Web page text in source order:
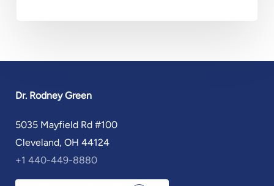
Dr. Rodney Green
5035 Mayfield Rd #100
Cleveland, OH 44124
+1 440-449-8880